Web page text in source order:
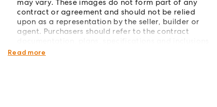
may vary. These images do not form part of any
contract or agreement and should not be relied
upon as a representation by the seller, builder or
agent. Purchasers should refer to the contract
for full details.
Read more